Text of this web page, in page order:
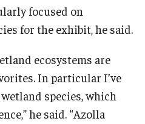
focused on
for the exhibit, he said.
ecosystems are
In particular I’ve
species, which
he said. “Azolla